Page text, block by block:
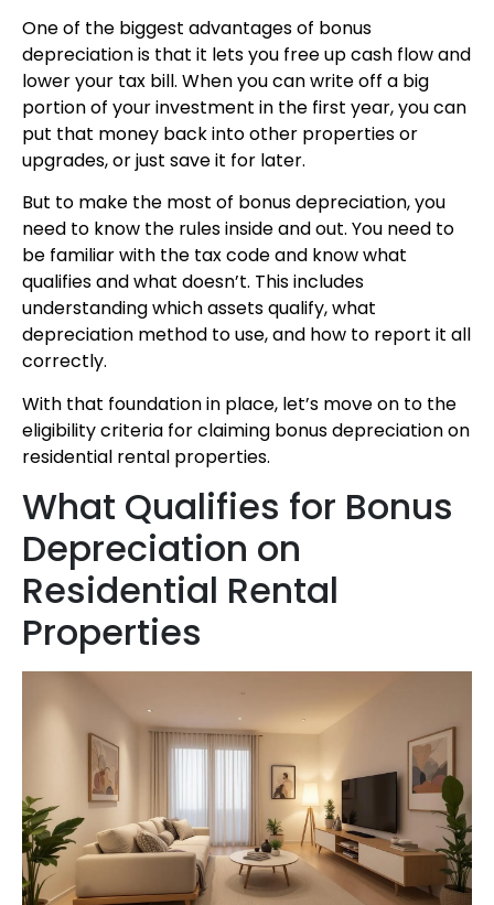
One of the biggest advantages of bonus
depreciation is that it lets you free up cash flow and
lower your tax bill. When you can write off a big
portion of your investment in the first year, you can
put that money back into other properties or
upgrades, or just save it for later.
But to make the most of bonus depreciation, you
need to know the rules inside and out. You need to
be familiar with the tax code and know what
qualifies and what doesn’t. This includes
understanding which assets qualify, what
depreciation method to use, and how to report it all
correctly.
With that foundation in place, let’s move on to the
eligibility criteria for claiming bonus depreciation on
residential rental properties.
What Qualifies for Bonus
Depreciation on
Residential Rental
Properties